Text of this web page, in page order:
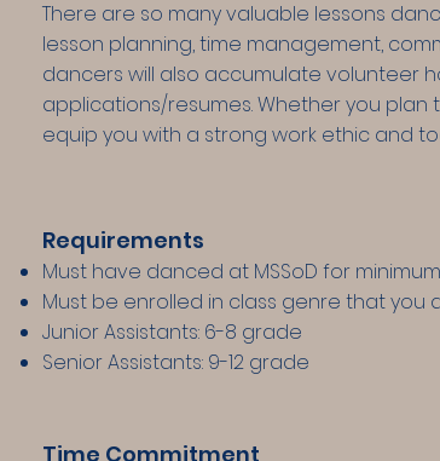
There are so many valuable lessons
lesson planning, time management,
dancers will also accumulate volunteer
applications/resumes. Whether you plan
equip you with a strong work ethic and
Requirements
Must have danced at MSSoD for
Must be enrolled in class genre that you
Junior Assistants: 6-8 grade
Senior Assistants: 9-12 grade
Time Commitment